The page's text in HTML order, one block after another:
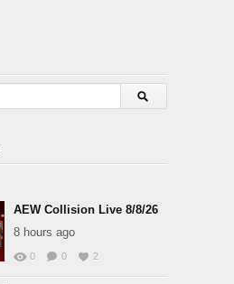
AEW Collision Live 8/8/26
8 hours ago
0 0 2